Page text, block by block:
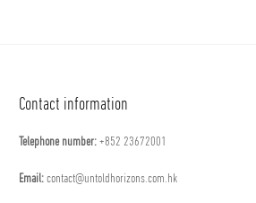
Contact information
Telephone number:​+852 23672001
Email:contact@untoldhorizons.com.hk